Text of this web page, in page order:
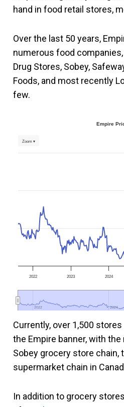
hand in food retail stores,
Over the last 50 years,
numerous food companies,
Drug Stores, Sobey,
Foods, and most recently
few.
Empire
Zoom ▾
2022 2023 2024
2022
2022 2024
2024
Currently, over 1,500
the Empire banner, with
Sobey grocery store chain,
supermarket chain in
In addition to grocery